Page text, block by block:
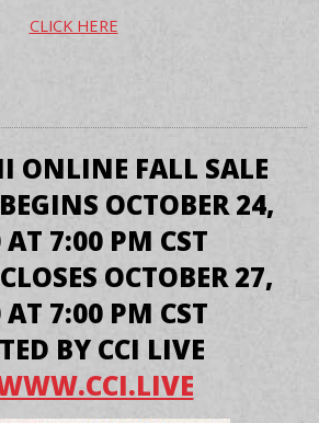
CLICK HERE
ONLINE FALL SALE
OCTOBER 24,
7:00 PM CST
OCTOBER 27,
7:00 PM CST
BY CCI LIVE